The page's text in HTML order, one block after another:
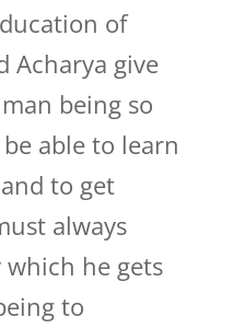
of
Acharya give
being so
able to learn
to get
always
he gets
to